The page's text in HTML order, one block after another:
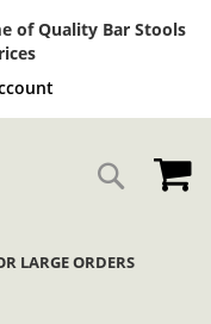
of Quality Bar Stools
Search
LARGE ORDERS